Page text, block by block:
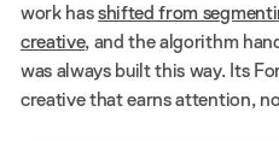
work hasshifted from
creative, and the algorithm
was always built this way. Its
creative that earns attention,